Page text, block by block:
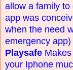
allow a family
app was
when the need
emergency app)
Playsafe
your Iphone